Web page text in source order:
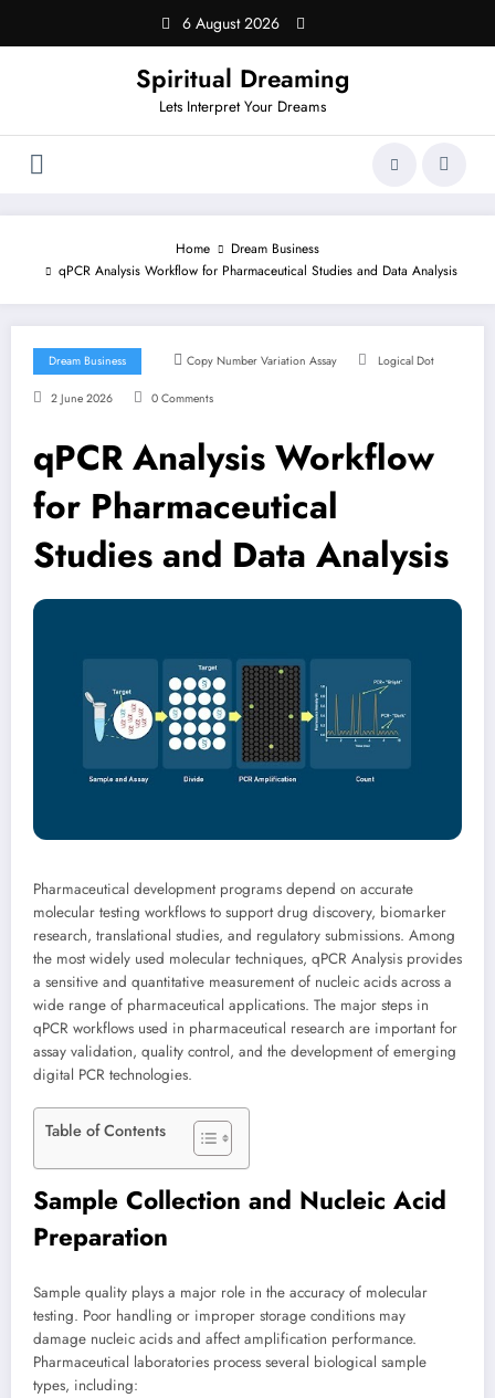
content
6 August 2026
Spiritual Dreaming
Lets Interpret Your Dreams
Home
Dream Business
qPCR Analysis Workflow for Pharmaceutical Studies and Data Analysis
Dream Business Copy Number Variation Assay Logical Dot
2 June 2026 0 Comments
qPCR Analysis Workflow
for Pharmaceutical
Studies and Data Analysis
Pharmaceutical development programs depend on accurate
molecular testing workflows to support drug discovery, biomarker
research, translational studies, and regulatory submissions. Among
the most widely used molecular techniques, qPCR Analysis provides
a sensitive and quantitative measurement of nucleic acids across a
wide range of pharmaceutical applications. The major steps in
qPCR workflows used in pharmaceutical research are important for
assay validation, quality control, and the development of emerging
digital PCR technologies.
Table of Contents
Sample Collection and Nucleic Acid
Preparation
Sample quality plays a major role in the accuracy of molecular
testing. Poor handling or improper storage conditions may
damage nucleic acids and affect amplification performance.
Pharmaceutical laboratories process several biological sample
types, including: